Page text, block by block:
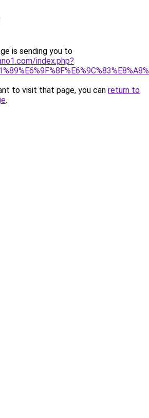
is sending you to
index.php?
to visit that page, you can return to
.